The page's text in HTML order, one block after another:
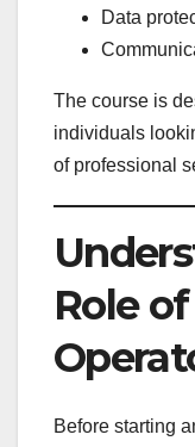
Data
The course is
individuals
of professional
Role
Before starting